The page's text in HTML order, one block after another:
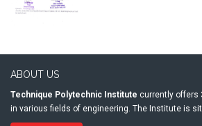
ABOUT US
Technique Polytechnic Institute currently offers
in various fields of engineering. The Institute is